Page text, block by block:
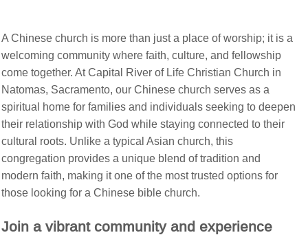
A Chinese church is more than just a place of worship; it is a
welcoming community where faith, culture, and fellowship
come together. At Capital River of Life Christian Church in
Natomas, Sacramento, our Chinese church serves as a
spiritual home for families and individuals seeking to deepen
their relationship with God while staying connected to their
cultural roots. Unlike a typical Asian church, this
congregation provides a unique blend of tradition and
modern faith, making it one of the most trusted options for
those looking for a Chinese bible church.
Join a vibrant community and experience